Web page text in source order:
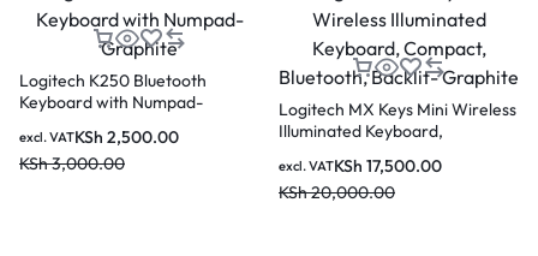
Logitech K250 Bluetooth
Keyboard with Numpad-
KSh3,000.00
KSh 2,500.00
excl. VAT
Logitech MX Keys Mini Wireless
Illuminated Keyboard,
Graphite
KSh20,000.00
KSh 17,500.00
excl. VAT